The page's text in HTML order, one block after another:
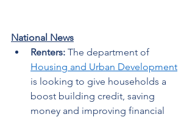
National News
Renters: The department of
Housing and Urban Development
is looking to give households a
boost building credit, saving
money and improving financial